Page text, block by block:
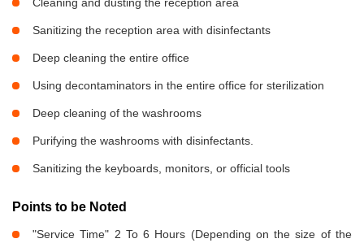
Cleaning and dusting the reception area
Sanitizing the reception area with disinfectants
Deep cleaning the entire office
Using decontaminators in the entire office for sterilization
Deep cleaning of the washrooms
Purifying the washrooms with disinfectants.
Sanitizing the keyboards, monitors, or official tools
Points to be Noted
"Service Time" 2 To 6 Hours (Depending on the size of the